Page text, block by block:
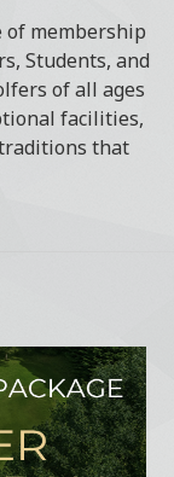
of membership
Students, and
of all ages
facilities,
that